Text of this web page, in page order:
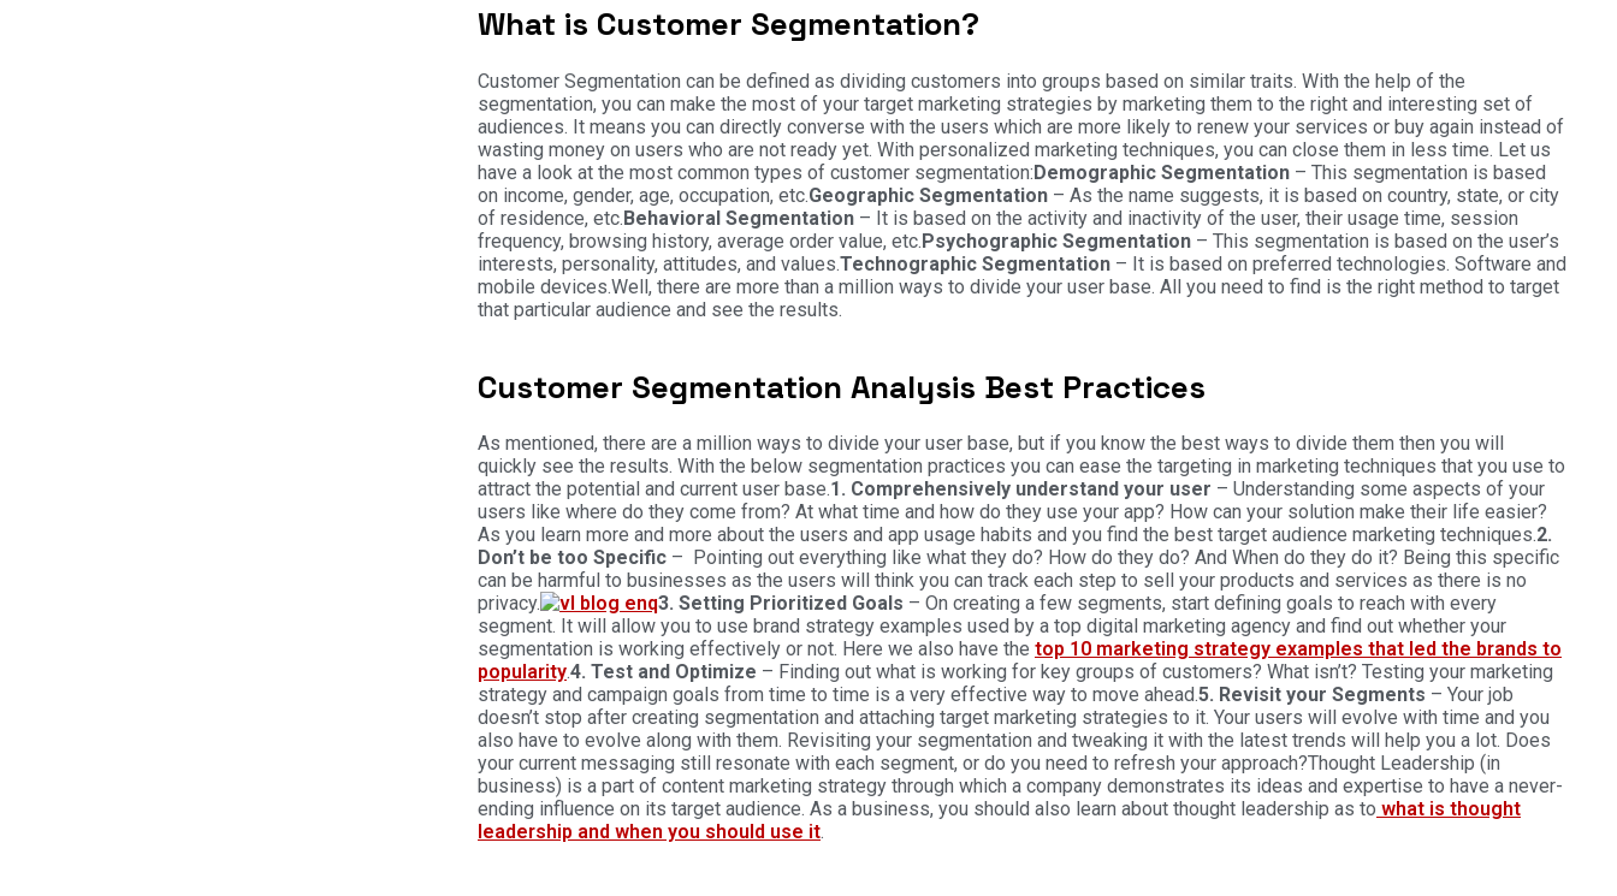
What is Customer Segmentation?
Customer Segmentation can be defined as dividing customers into groups based on similar traits. With the help of the
segmentation, you can make the most of your target marketing strategies by marketing them to the right and interesting set of
audiences. It means you can directly converse with the users which are more likely to renew your services or buy again instead of
wasting money on users who are not ready yet. With personalized marketing techniques, you can close them in less time. Let us
have a look at the most common types of customer segmentation:Demographic Segmentation – This segmentation is based
on income, gender, age, occupation, etc.Geographic Segmentation – As the name suggests, it is based on country, state, or city
of residence, etc.Behavioral Segmentation – It is based on the activity and inactivity of the user, their usage time, session
frequency, browsing history, average order value, etc.Psychographic Segmentation – This segmentation is based on the user’s
interests, personality, attitudes, and values.Technographic Segmentation – It is based on preferred technologies. Software and
mobile devices.Well, there are more than a million ways to divide your user base. All you need to find is the right method to target
that particular audience and see the results.
Customer Segmentation Analysis Best Practices
As mentioned, there are a million ways to divide your user base, but if you know the best ways to divide them then you will
quickly see the results. With the below segmentation practices you can ease the targeting in marketing techniques that you use to
attract the potential and current user base.1. Comprehensively understand your user – Understanding some aspects of your
users like where do they come from? At what time and how do they use your app? How can your solution make their life easier?
As you learn more and more about the users and app usage habits and you find the best target audience marketing techniques.2.
Don’t be too Specific – Pointing out everything like what they do? How do they do? And When do they do it? Being this specific
can be harmful to businesses as the users will think you can track each step to sell your products and services as there is no
privacy.
3. Setting Prioritized Goals – On creating a few segments, start defining goals to reach with every
segment. It will allow you to use brand strategy examples used by a top digital marketing agency and find out whether your
segmentation is working effectively or not. Here we also have the top 10 marketing strategy examples that led the brands to
popularity.4. Test and Optimize – Finding out what is working for key groups of customers? What isn’t? Testing your marketing
strategy and campaign goals from time to time is a very effective way to move ahead.5. Revisit your Segments – Your job
doesn’t stop after creating segmentation and attaching target marketing strategies to it. Your users will evolve with time and you
also have to evolve along with them. Revisiting your segmentation and tweaking it with the latest trends will help you a lot. Does
your current messaging still resonate with each segment, or do you need to refresh your approach?Thought Leadership (in
business) is a part of content marketing strategy through which a company demonstrates its ideas and expertise to have a never-
ending influence on its target audience. As a business, you should also learn about thought leadership as to what is thought
leadership and when you should use it.